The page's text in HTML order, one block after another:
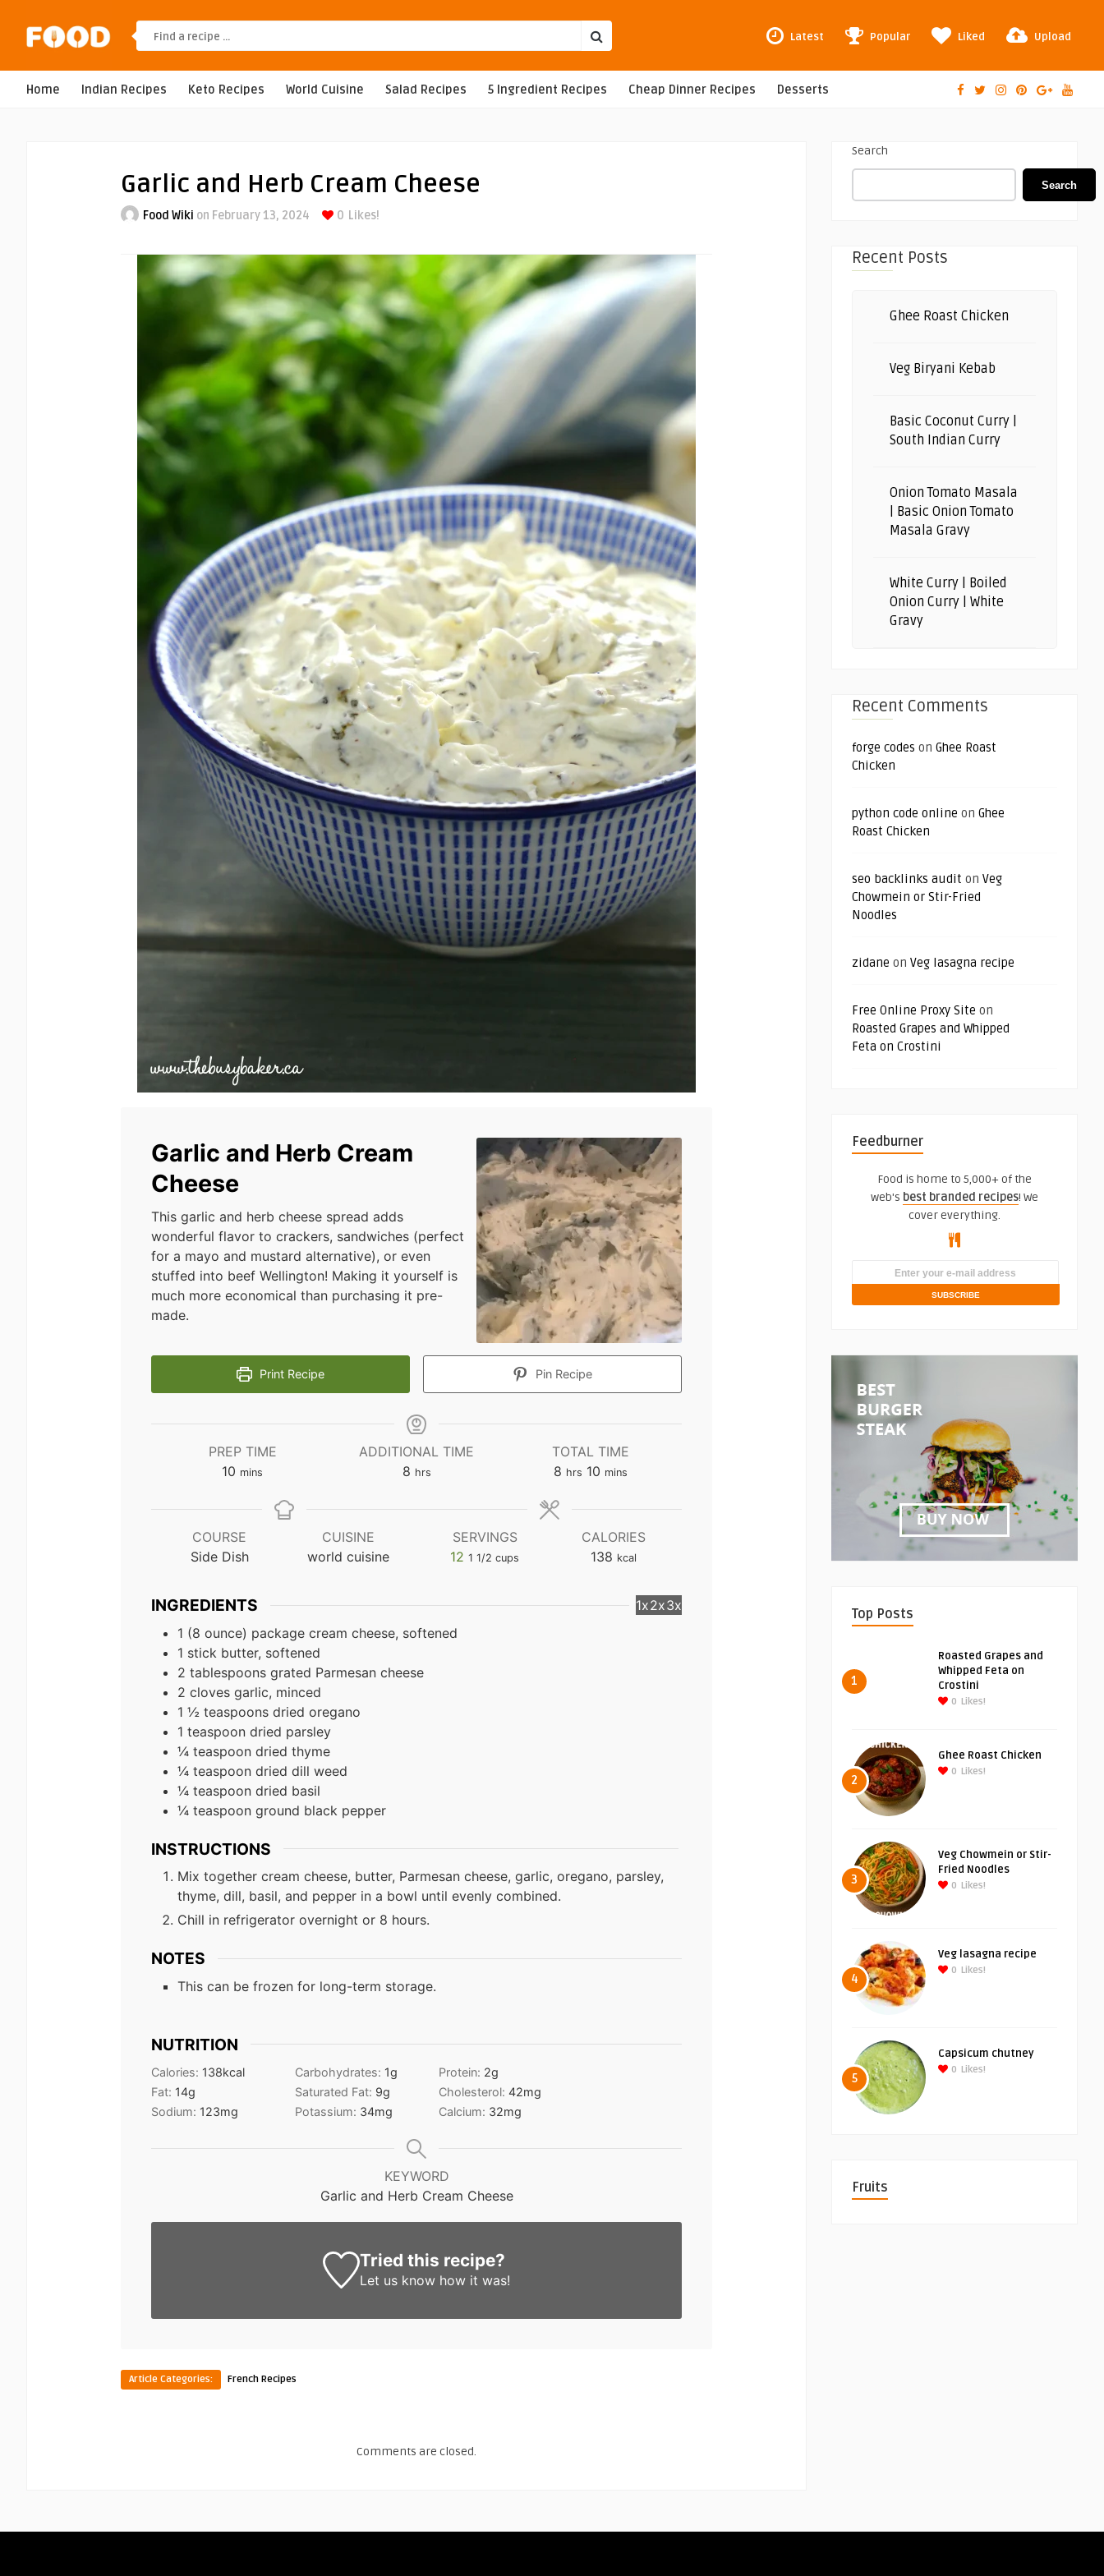
Latest Popular Liked Upload
Home Indian Recipes Keto Recipes World Cuisine Salad Recipes 5 Ingredient Recipes Cheap Dinner Recipes Desserts
Garlic and Herb Cream Cheese
Food Wiki on February 13, 2024 0 Likes!
Garlic and Herb Cream
Cheese
This garlic and herb cheese spread adds
wonderful flavor to crackers, sandwiches (perfect
for a mayo and mustard alternative), or even
stuffed into beef Wellington! Making it yourself is
much more economical than purchasing it pre-
made.
Print Recipe Pin Recipe
PREP TIME
10 minutes
mins
ADDITIONAL TIME
8hours
hrs
TOTAL TIME
8 hours
hrs 10 minutes
mins
COURSE
Side Dish
CUISINE
world cuisine
SERVINGS
12 1 1/2 cups
CALORIES
138 kcal
INGREDIENTS 1x2x3x
1 (8 ounce) package cream cheese, softened
1 stick butter, softened
2 tablespoons grated Parmesan cheese
2 cloves garlic, minced
1 ½ teaspoons dried oregano
1 teaspoon dried parsley
¼ teaspoon dried thyme
¼ teaspoon dried dill weed
¼ teaspoon dried basil
¼ teaspoon ground black pepper
INSTRUCTIONS
Mix together cream cheese, butter, Parmesan cheese, garlic, oregano, parsley,
thyme, dill, basil, and pepper in a bowl until evenly combined.
Chill in refrigerator overnight or 8 hours.
NOTES
This can be frozen for long-term storage.
NUTRITION
Calories: 138kcal Carbohydrates: 1g Protein: 2g
Fat: 14g Saturated Fat: 9g Cholesterol: 42mg
Sodium: 123mg Potassium: 34mg Calcium: 32mg
KEYWORD
Garlic and Herb Cream Cheese
Tried this recipe?
Let us know how it was!
Article Categories: French Recipes
Comments are closed.
Search
Search
Recent Posts
Ghee Roast Chicken
Veg Biryani Kebab
Basic Coconut Curry |
South Indian Curry
Onion Tomato Masala
| Basic Onion Tomato
Masala Gravy
White Curry | Boiled
Onion Curry | White
Gravy
Recent Comments
forge codes on Ghee Roast
Chicken
python code online on Ghee
Roast Chicken
seo backlinks audit on Veg
Chowmein or Stir-Fried
Noodles
zidane on Veg lasagna recipe
Free Online Proxy Site on
Roasted Grapes and Whipped
Feta on Crostini
Feedburner
Food is home to 5,000+ of the
web's best branded recipes! We
cover everything.
Top Posts
1
Roasted Grapes and
Whipped Feta on
Crostini
0 Likes!
2
Ghee Roast Chicken
0 Likes!
3
Veg Chowmein or Stir-
Fried Noodles
0 Likes!
4
Veg lasagna recipe
0 Likes!
5
Capsicum chutney
0 Likes!
Fruits